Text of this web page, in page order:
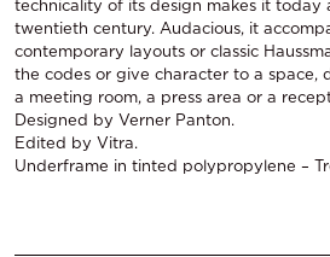
technicality of its design makes it today
twentieth century. Audacious, it
contemporary layouts or classic
the codes or give character to a space,
a meeting room, a press area or a
Designed by Verner Panton.
Edited by Vitra.
Underframe in tinted polypropylene –